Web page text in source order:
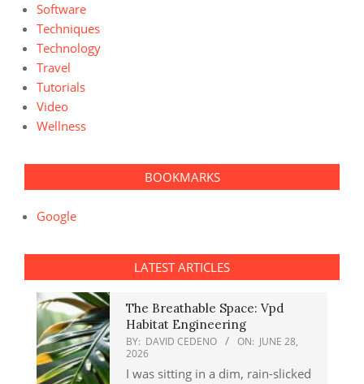
Software
Techniques
Technology
Travel
Tutorials
Video
Wellness
BOOKMARKS
Google
LATEST ARTICLES
The Breathable Space: Vpd
Habitat Engineering
BY: DAVID CEDENO ON: JUNE 28,
2026
I was sitting in a dim, rain-slicked